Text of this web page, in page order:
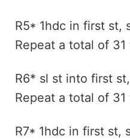
R5* 1hdc in first st,
Repeat a total of
R6* sl st into first
Repeat a total of
R7* 1hdc in first st,